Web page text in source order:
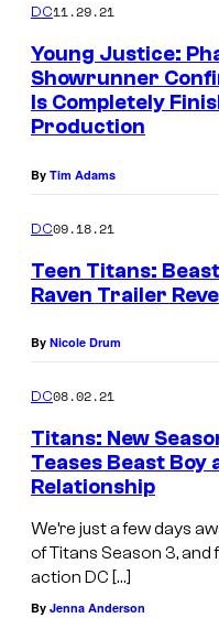
DC11.29.21
Young Justice:
Showrunner
Is Completely
Production
By Tim Adams
DC09.18.21
Teen Titans:
Raven Trailer
By Nicole Drum
DC08.02.21
Titans: New
Teases Beast Boy
Relationship
We’re just a few days
of Titans Season 3, and
action DC […]
By Jenna Anderson